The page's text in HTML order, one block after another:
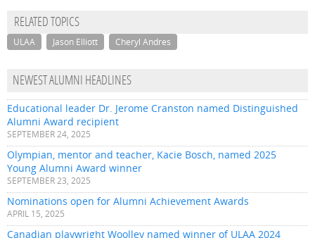
RELATED TOPICS
ULAA Jason Elliott Cheryl Andres
NEWEST ALUMNI HEADLINES
Educational leader Dr. Jerome Cranston named Distinguished
Alumni Award recipient
SEPTEMBER 24, 2025
Olympian, mentor and teacher, Kacie Bosch, named 2025
Young Alumni Award winner
SEPTEMBER 23, 2025
Nominations open for Alumni Achievement Awards
APRIL 15, 2025
Canadian playwright Woolley named winner of ULAA 2024